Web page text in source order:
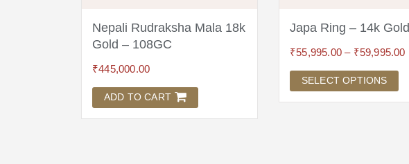
Nepali Rudraksha Mala 18k
Gold – 108GC
₹445,000.00
ADD TO CART
Japa Ring – 14k Gold
₹55,995.00 – ₹59,995.00
SELECT OPTIONS